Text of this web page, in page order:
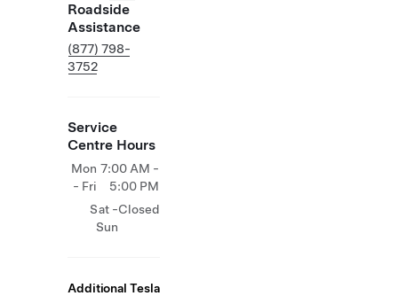
Roadside
Assistance
(877) 798-
3752
Service
Centre Hours
Mon
- Fri
7:00 AM -
5:00 PM
Sat -
Sun
Closed
Additional Tesla